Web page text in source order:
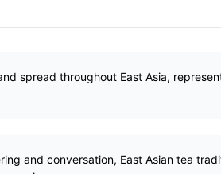
spread throughout East Asia,
and conversation, East Asian tea